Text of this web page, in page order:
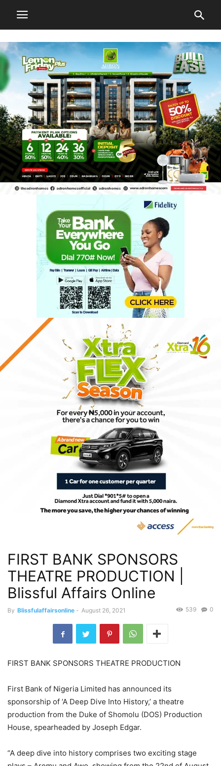
FIRST BANK SPONSORS
THEATRE PRODUCTION |
Blissful Affairs Online
By Blissfulaffairsonline - August 26, 2021 0
539
FIRST BANK SPONSORS THEATRE PRODUCTION
First Bank of Nigeria Limited has announced its
sponsorship of ‘A Deep Dive Into History,’ a theatre
production from the Duke of Shomolu (DOS) Production
House, spearheaded by Joseph Edgar.
“A deep dive into history comprises two exciting stage